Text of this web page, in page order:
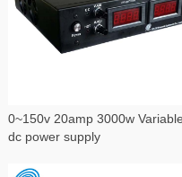
0~150v 20amp 3000w Variable
dc power supply